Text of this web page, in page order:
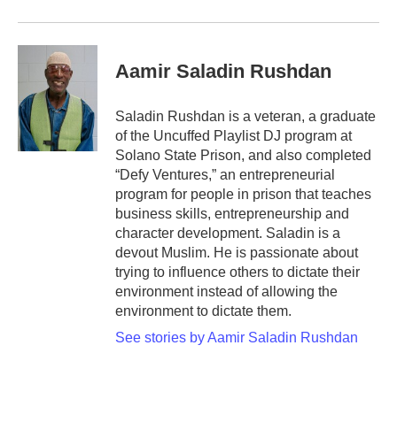
Aamir Saladin Rushdan
Saladin Rushdan is a veteran, a graduate
of the Uncuffed Playlist DJ program at
Solano State Prison, and also completed
“Defy Ventures,” an entrepreneurial
program for people in prison that teaches
business skills, entrepreneurship and
character development. Saladin is a
devout Muslim. He is passionate about
trying to influence others to dictate their
environment instead of allowing the
environment to dictate them.
See stories by Aamir Saladin Rushdan